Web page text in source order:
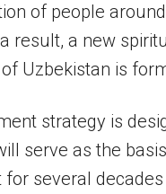
of people
result, a new
Uzbekistan is
strategy is
serve as the
several